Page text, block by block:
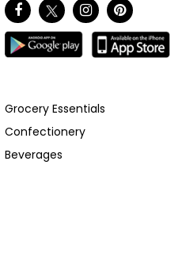
Grocery Essentials
Confectionery
Beverages